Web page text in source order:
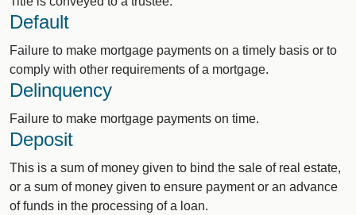
Default
Failure to make mortgage payments on a timely basis or to
comply with other requirements of a mortgage.
Delinquency
Failure to make mortgage payments on time.
Deposit
This is a sum of money given to bind the sale of real estate,
or a sum of money given to ensure payment or an advance
of funds in the processing of a loan.